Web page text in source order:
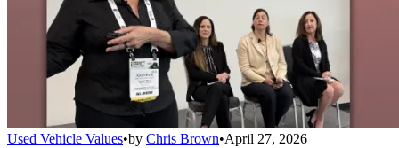
Used Vehicle Values•by Chris Brown•April 27, 2026